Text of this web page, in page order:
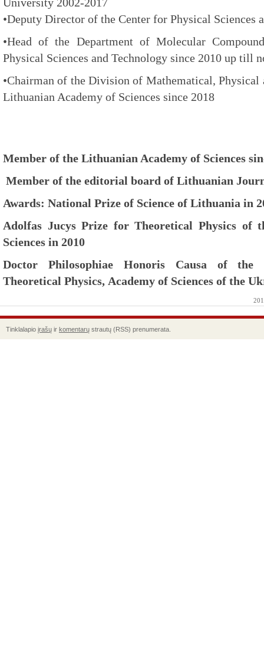
•Deputy Director of the Center for Physical Sciences
•Head of the Department of Molecular
Physical Sciences and Technology since 2010 up till
•Chairman of the Division of Mathematical, Physical
Lithuanian Academy of Sciences since 2018
Member of the Lithuanian Academy of Sciences
Member of the editorial board of Lithuanian
Awards: National Prize of Science of Lithuania in
Adolfas Jucys Prize for Theoretical Physics of
Sciences in 2010
Doctor Philosophiae Honoris Causa of the
Theoretical Physics, Academy of Sciences of the
Tinklalapio įrašų ir komentarų strautų (RSS) prenumerata.